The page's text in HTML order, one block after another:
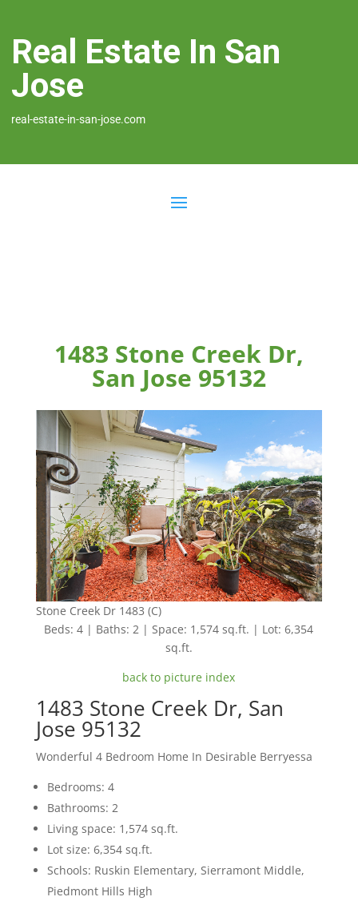
Real Estate In San
Jose
real-estate-in-san-jose.com
1483 Stone Creek Dr,
San Jose 95132
Stone Creek Dr 1483 (C)
Beds: 4 | Baths: 2 | Space: 1,574 sq.ft. | Lot: 6,354
sq.ft.
back to picture index
1483 Stone Creek Dr, San
Jose 95132
Wonderful 4 Bedroom Home In Desirable Berryessa
Bedrooms: 4
Bathrooms: 2
Living space: 1,574 sq.ft.
Lot size: 6,354 sq.ft.
Schools: Ruskin Elementary, Sierramont Middle,
Piedmont Hills High